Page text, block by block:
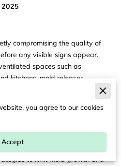
2025
compromising the quality of
any visible signs appear.
spaces such as
kitchens, mold releases
that circulate
respiratory issues, chronic
and, over time, more
and addressing leaks
to limit mold growth and
you agree to our cookies
Accept